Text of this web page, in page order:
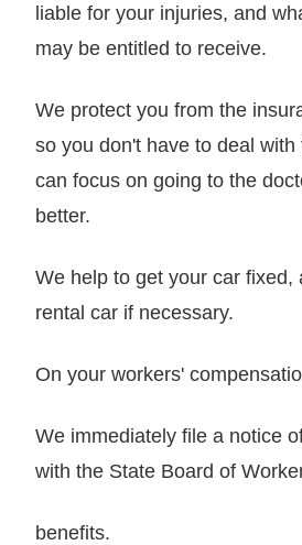
liable for your injuries, and
may be entitled to receive.
We protect you from the
so you don't have to deal with
can focus on going to the
better.
We help to get your car fixed,
rental car if necessary.
On your workers'
We immediately file a notice
with the State Board of
benefits.